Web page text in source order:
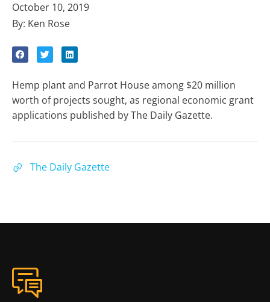
October 10, 2019
By: Ken Rose
Hemp plant and Parrot House among $20 million
worth of projects sought, as regional economic grant
applications published by The Daily Gazette.
The Daily Gazette